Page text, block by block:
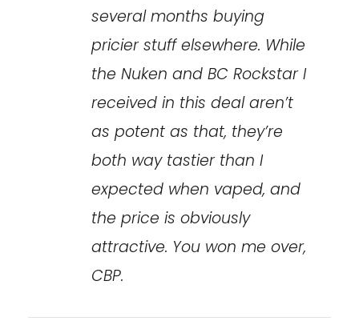
several months buying
pricier stuff elsewhere. While
the Nuken and BC Rockstar I
received in this deal aren’t
as potent as that, they’re
both way tastier than I
expected when vaped, and
the price is obviously
attractive. You won me over,
CBP.